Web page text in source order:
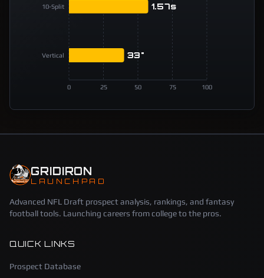
0 25 50 75 100
10-Split
Vertical
1.57s
33"
GRIDIRON
LAUNCHPAD
Advanced NFL Draft prospect analysis, rankings, and fantasy
football tools. Launching careers from college to the pros.
QUICK LINKS
Prospect Database